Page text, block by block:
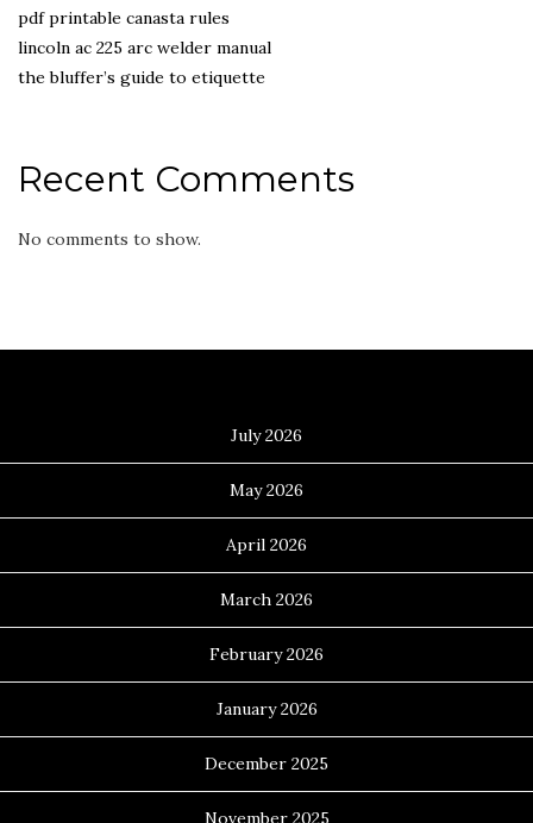
pdf printable canasta rules
lincoln ac 225 arc welder manual
the bluffer’s guide to etiquette
Recent Comments
No comments to show.
July 2026
May 2026
April 2026
March 2026
February 2026
January 2026
December 2025
November 2025